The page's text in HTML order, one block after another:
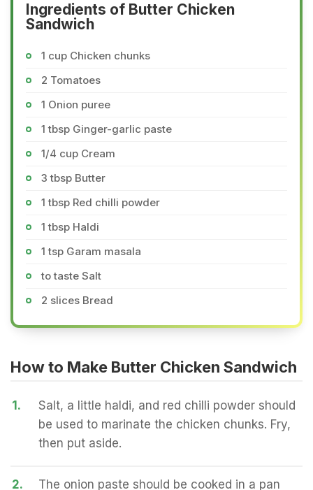
Ingredients of Butter Chicken
Sandwich
1 cup Chicken chunks
2 Tomatoes
1 Onion puree
1 tbsp Ginger-garlic paste
1/4 cup Cream
3 tbsp Butter
1 tbsp Red chilli powder
1 tbsp Haldi
1 tsp Garam masala
to taste Salt
2 slices Bread
How to Make Butter Chicken Sandwich
1.
Salt, a little haldi, and red chilli powder should
be used to marinate the chicken chunks. Fry,
then put aside.
2. The onion paste should be cooked in a pan